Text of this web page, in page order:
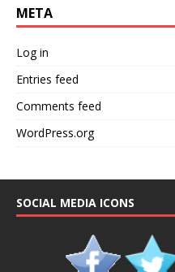
META
Log in
Entries feed
Comments feed
WordPress.org
SOCIAL MEDIA ICONS